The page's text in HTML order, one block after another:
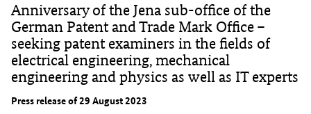
Anniversary of the Jena sub-office of the
German Patent and Trade Mark Office –
seeking patent examiners in the fields of
electrical engineering, mechanical
engineering and physics as well as IT experts
Press release of 29 August 2023